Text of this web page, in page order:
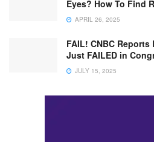
Eyes? How To Find
APRIL 26, 2025
FAIL! CNBC
Just FAILED in
JULY 15, 2025